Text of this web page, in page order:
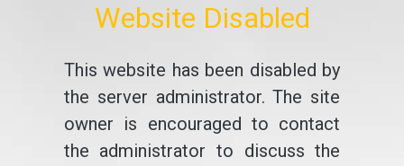
Website Disabled
This website has been disabled by
the server administrator. The site
owner is encouraged to contact
the administrator to discuss the